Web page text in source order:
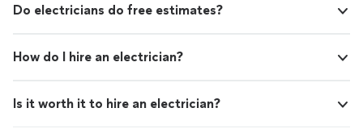
Do electricians do free estimates?
How do I hire an electrician?
Is it worth it to hire an electrician?